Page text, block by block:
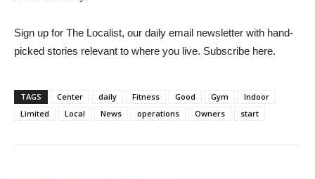
Sign up for The Localist, our daily email newsletter with hand-
picked stories relevant to where you live. Subscribe here.
TAGS Center daily Fitness Good Gym
Indoor
Limited
Local News operations Owners start